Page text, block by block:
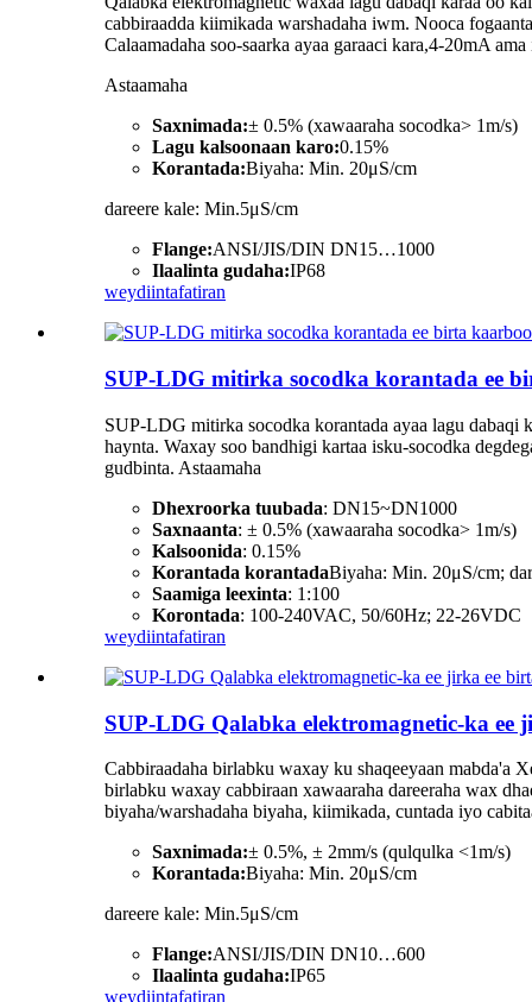
cabbiraadda kiimikada warshadaha iwm. Nooca
Calaamadaha soo-saarka ayaa garaaci kara,4-20mA
Astaamaha
Saxnimada:± 0.5% (xawaaraha socodka> 1m/s)
Lagu kalsoonaan karo:0.15%
Korantada:Biyaha: Min. 20μS/cm
dareere kale: Min.5μS/cm
Flange:ANSI/JIS/DIN DN15…1000
Ilaalinta gudaha:IP68
weydiintafatiran
SUP-LDG mitirka socodka korantada ee
SUP-LDG mitirka socodka korantada ayaa lagu dabaqi
haynta. Waxay soo bandhigi kartaa isku-socodka
gudbinta. Astaamaha
Dhexroorka tuubada: DN15~DN1000
Saxnaanta: ± 0.5% (xawaaraha socodka> 1m/s)
Kalsoonida: 0.15%
Korantada korantadaBiyaha: Min. 20μS/cm;
Saamiga leexinta: 1:100
Korontada: 100-240VAC, 50/60Hz; 22-26VDC
weydiintafatiran
SUP-LDG Qalabka elektromagnetic-ka ee
Cabbiraadaha birlabku waxay ku shaqeeyaan mabda'a
birlabku waxay cabbiraan xawaaraha dareeraha wax
biyaha/warshadaha biyaha, kiimikada, cuntada iyo
Saxnimada:± 0.5%, ± 2mm/s (qulqulka <1m/s)
Korantada:Biyaha: Min. 20μS/cm
dareere kale: Min.5μS/cm
Flange:ANSI/JIS/DIN DN10…600
Ilaalinta gudaha:IP65
weydiintafatiran